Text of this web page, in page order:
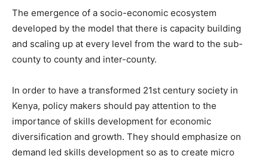
The emergence of a socio-economic ecosystem
developed by the model that there is capacity building
and scaling up at every level from the ward to the sub-
county to county and inter-county.
In order to have a transformed 21st century society in
Kenya, policy makers should pay attention to the
importance of skills development for economic
diversification and growth. They should emphasize on
demand led skills development so as to create micro